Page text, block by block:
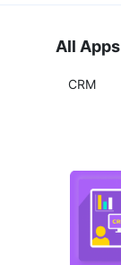
All Apps
CRM